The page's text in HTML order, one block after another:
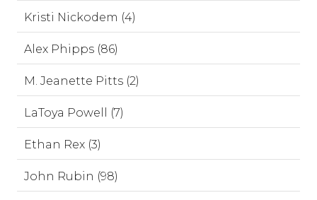
Kristi Nickodem (4)
Alex Phipps (86)
M. Jeanette Pitts (2)
LaToya Powell (7)
Ethan Rex (3)
John Rubin (98)